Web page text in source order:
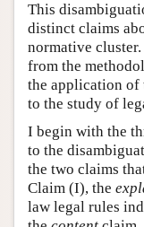
This
distinct claims
normative
from the
the application of
to the study of
I begin with the
to the
the two claims
Claim (I), the
law legal rules